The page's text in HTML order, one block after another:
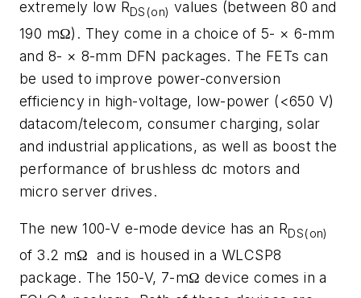
extremely low RDS(on) values (between 80 and
190 mΩ). They come in a choice of 5- × 6-mm
and 8- × 8-mm DFN packages. The FETs can
be used to improve power-conversion
efficiency in high-voltage, low-power (<650 V)
datacom/telecom, consumer charging, solar
and industrial applications, as well as boost the
performance of brushless dc motors and
micro server drives.
The new 100-V e-mode device has an RDS(on)
of 3.2 mΩ and is housed in a WLCSP8
package. The 150-V, 7-mΩ device comes in a